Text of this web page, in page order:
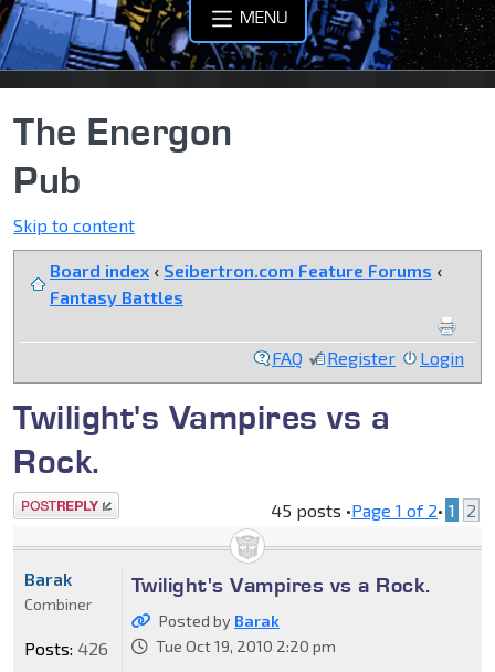
MENU
The Energon
Pub
Skip to content
Board index ‹ Seibertron.com Feature Forums ‹
Fantasy Battles
FAQ Register Login
Twilight's Vampires vs a
Rock.
Post a reply 45 posts •Page 1 of 2• 1 2
Twilight's Vampires vs a Rock.
Posted by Barak
Tue Oct 19, 2010 2:20 pm
Barak
Combiner
Posts: 426